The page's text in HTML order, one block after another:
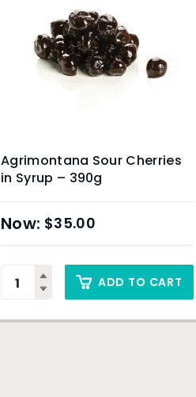
Agrimontana Sour Cherries
in Syrup – 390g
$35.00
ADD TO CART